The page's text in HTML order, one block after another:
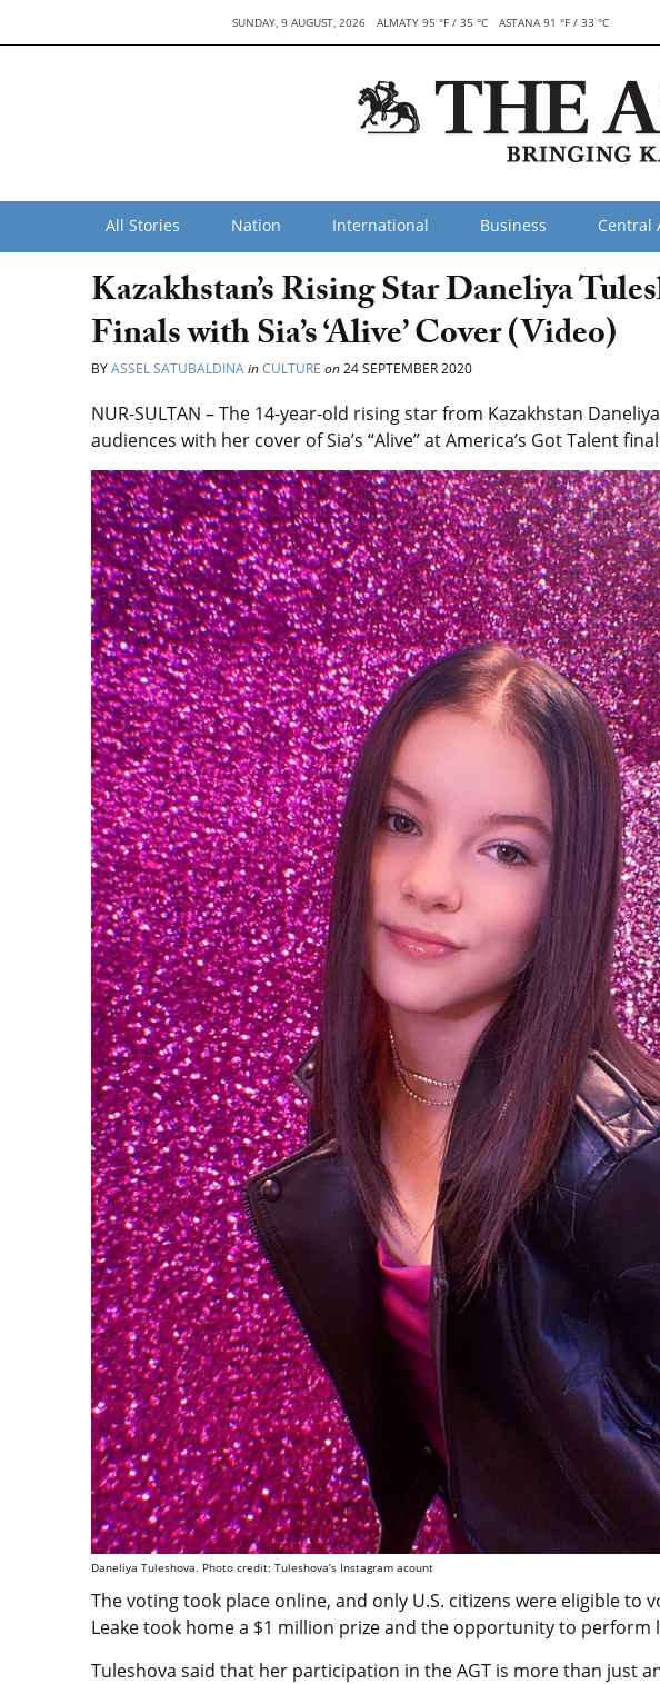
SUNDAY, 9 AUGUST, 2026 ALMATY 95 °F / 35 °C ASTANA 91 °F / 33 °C
All Stories Nation International Business Central
Kazakhstan’s Rising Star Daneliya
Finals with Sia’s ‘Alive’ Cover (Video)
BYASSEL SATUBALDINAinCULTURE on24 SEPTEMBER 2020
NUR-SULTAN – The 14-year-old rising star from Kazakhstan
audiences with her cover of Sia’s “Alive” at America’s Got Talent
Daneliya Tuleshova. Photo credit: Tuleshova’s Instagram acount
The voting took place online, and only U.S. citizens were eligible to
Leake took home a $1 million prize and the opportunity to perform
Tuleshova said that her participation in the AGT is more than just